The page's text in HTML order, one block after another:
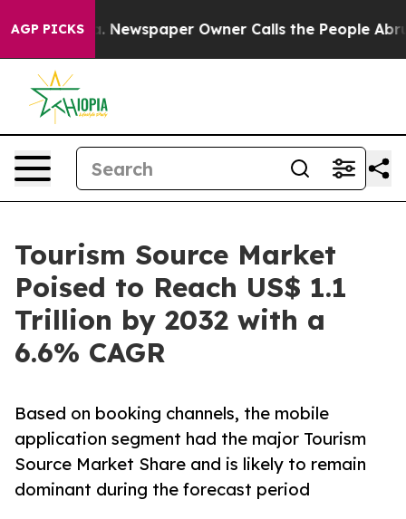
AGP PICKSNewspaper Owner Calls the People Abruptly
Tourism Source Market
Poised to Reach US$ 1.1
Trillion by 2032 with a
6.6% CAGR
Based on booking channels, the mobile
application segment had the major Tourism
Source Market Share and is likely to remain
dominant during the forecast period